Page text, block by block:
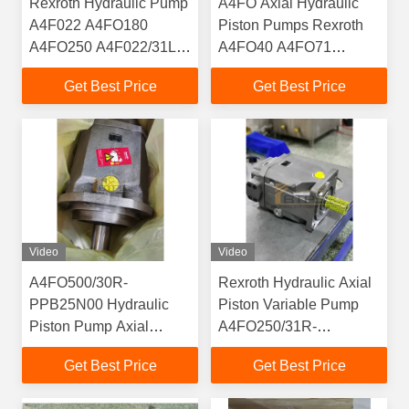
Rexroth Hydraulic Pump
A4F022 A4FO180
A4FO250 A4F022/31L-
NSC12N00 Fixed High
Pressure Piston Pump
Get Best Price
A4FO Axial Hydraulic
Piston Pumps Rexroth
A4FO40 A4FO71
A4FO125 A4FO180
A4FO250 A4FO500
Get Best Price
Video
A4FO500/30R-
PPB25N00 Hydraulic
Piston Pump Axial
Rexroth A4FO Series
Spare Part A4FO22
Get Best Price
Video
Rexroth Hydraulic Axial
Piston Variable Pump
A4FO250/31R-
PPB25N00 Piston Pump
Motor A4FO22 A4FO28
Get Best Price